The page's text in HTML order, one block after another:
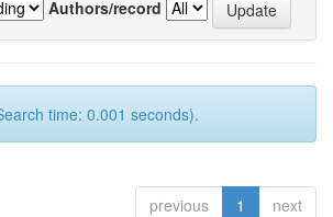
Authors/record
time: 0.001 seconds).
previous 1 next